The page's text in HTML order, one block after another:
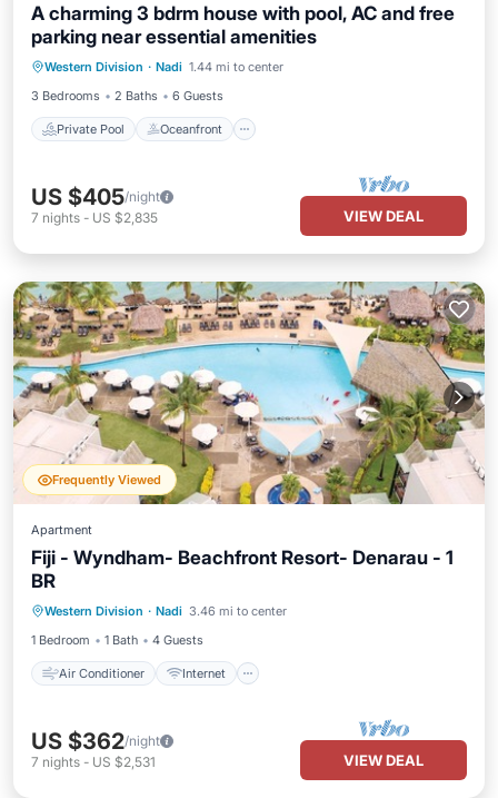
A charming 3 bdrm house with pool, AC and free
parking near essential amenities
Western Division · Nadi 1.44 mi to center
3 Bedrooms
2 Baths 6 Guests
Private Pool Oceanfront
Private Pool Oceanfront
Pool
US $405/night
7 nights - US $2,835 VIEW DEAL
Frequently Viewed
Apartment
Fiji - Wyndham- Beachfront Resort- Denarau - 1
BR
Western Division · Nadi 3.46 mi to center
1 Bedroom
1 Bath 4 Guests
Air Conditioner Internet
Child Friendly
Laundry
US $362/night
7 nights - US $2,531 VIEW DEAL